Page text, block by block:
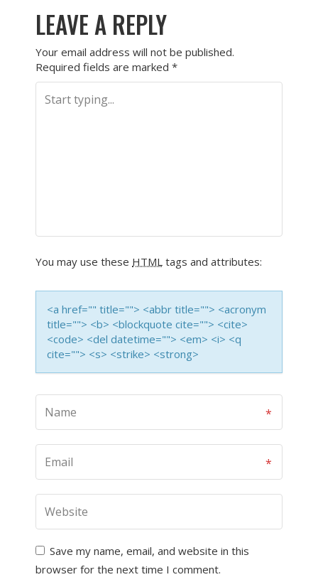
LEAVE A REPLY
Your email address will not be published.
Required fields are marked *
You may use these HTML tags and attributes:
<a href="" title=""> <abbr title=""> <acronym
title=""> <b> <blockquote cite=""> <cite>
<code> <del datetime=""> <em> <i> <q
cite=""> <s> <strike> <strong>
Save my name, email, and website in this
browser for the next time I comment.